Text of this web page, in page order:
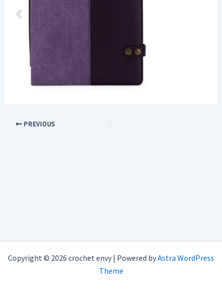
PREVIOUS
Copyright © 2026 crochet envy | Powered byAstra WordPress
Theme